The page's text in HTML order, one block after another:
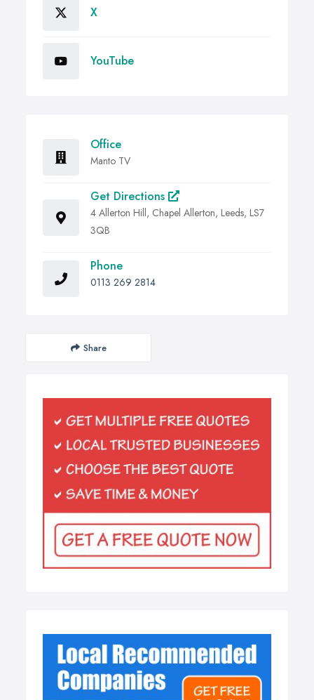
X
YouTube
Office
Manto TV
Get Directions
4 Allerton Hill, Chapel Allerton, Leeds, LS7
3QB
Phone
0113 269 2814
Share